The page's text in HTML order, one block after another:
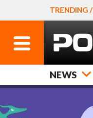
TRENDING /
NEWS